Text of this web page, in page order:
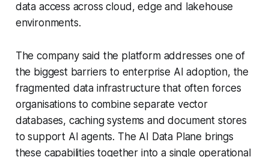
data access across cloud, edge and lakehouse
environments.
The company said the platform addresses one of
the biggest barriers to enterprise AI adoption, the
fragmented data infrastructure that often forces
organisations to combine separate vector
databases, caching systems and document stores
to support AI agents. The AI Data Plane brings
these capabilities together into a single operational